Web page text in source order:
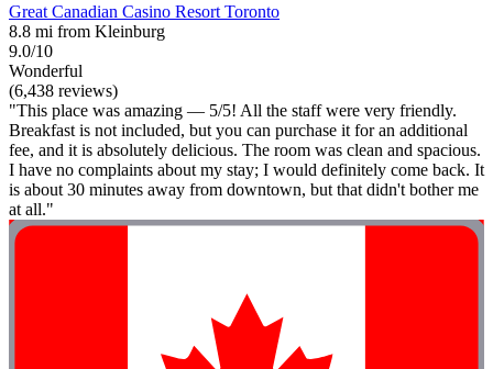
Great Canadian Casino Resort Toronto
8.8 mi from Kleinburg
9.0/10
Wonderful
(6,438 reviews)
"This place was amazing — 5/5! All the staff were very friendly.
Breakfast is not included, but you can purchase it for an additional
fee, and it is absolutely delicious. The room was clean and spacious.
I have no complaints about my stay; I would definitely come back. It
is about 30 minutes away from downtown, but that didn't bother me
at all."